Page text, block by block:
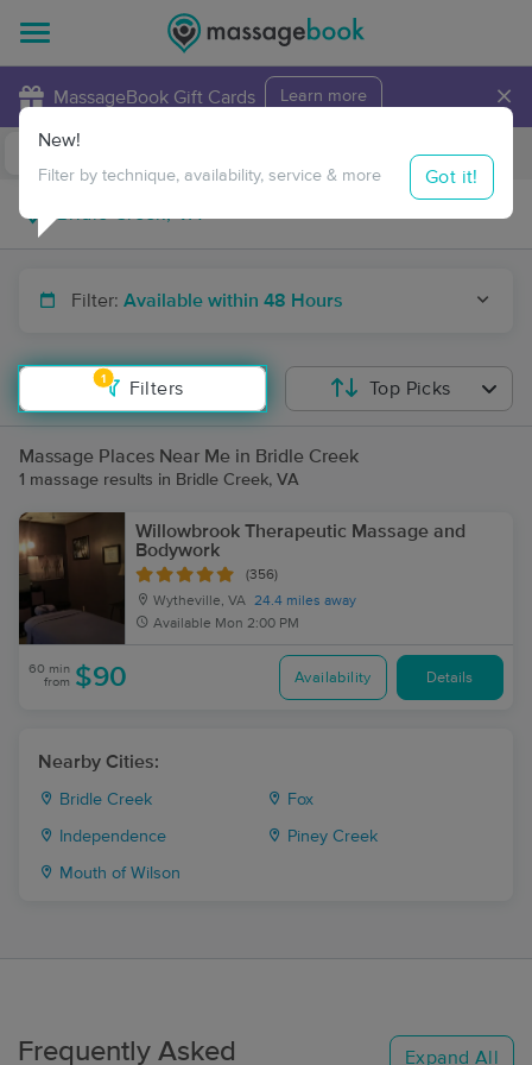
MassageBook Gift Cards Learn more ×
Travel to me
Filter: Available within 48 Hours
1
Filters
New!
Filter by technique, availability, service & more Got it!
Top Picks
Massage Places Near Me in Bridle Creek
1 massage results in Bridle Creek, VA
Willowbrook Therapeutic Massage and
Bodywork
(356)
Wytheville, VA 24.4 miles away
Available Mon 2:00 PM
60 min
from $90 Availability Details
Nearby Cities:
Bridle Creek Fox
Independence Piney Creek
Mouth of Wilson
Frequently Asked Expand All